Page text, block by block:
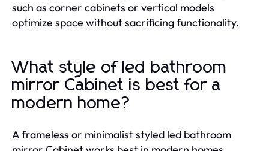
such as corner cabinets or vertical models
optimize space without sacrificing functionality.
What style of led bathroom
mirror Cabinet is best for a
modern home?
A frameless or minimalist styled led bathroom